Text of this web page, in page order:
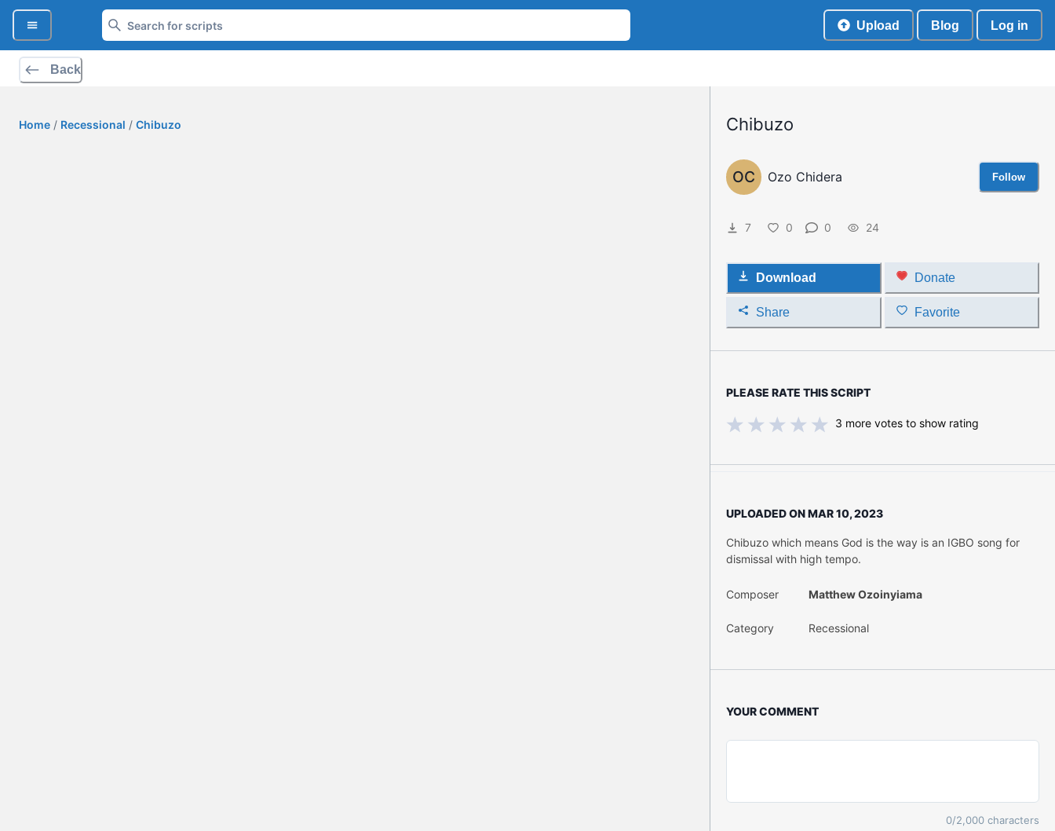
Upload Blog Log in
Back
Home / Recessional / Chibuzo Chibuzo
OC Ozo Chidera Follow
7 0 0 24
Download Donate
Share Favorite
PLEASE RATE THIS SCRIPT
3 more votes to show rating
UPLOADED ONMAR 10, 2023
Chibuzo which means God is the way is an IGBO song for
dismissal with high tempo.
Composer Matthew Ozoinyiama
Category Recessional
YOUR COMMENT
0/2,000 characters